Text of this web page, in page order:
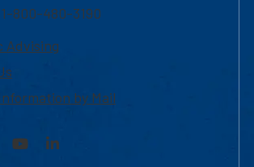
800-480-3190
Advising
by Mail
YouTubeLinkedIn